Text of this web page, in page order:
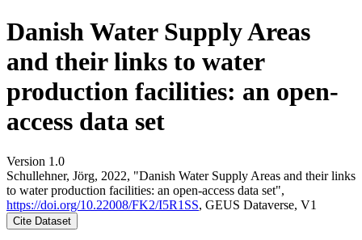
Danish Water Supply Areas
and their links to water
production facilities: an open-
access data set
Version 1.0
Schullehner, Jörg, 2022, "Danish Water Supply Areas and their links
to water production facilities: an open-access data set",
https://doi.org/10.22008/FK2/I5R1SS, GEUS Dataverse, V1
Cite Dataset